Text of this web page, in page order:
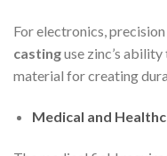
For electronics, precision
castinguse zinc’s ability
material for creating
Medical and